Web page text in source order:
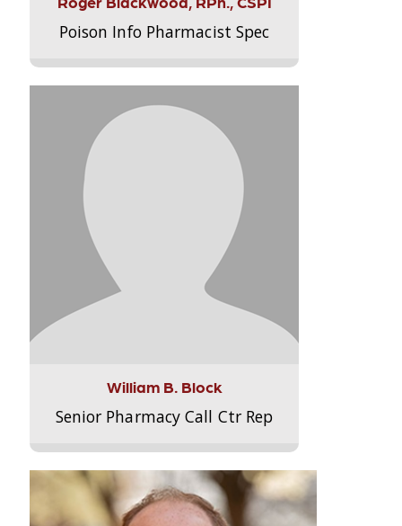
Poison Info Pharmacist Spec
William B. Block
Senior Pharmacy Call Ctr Rep